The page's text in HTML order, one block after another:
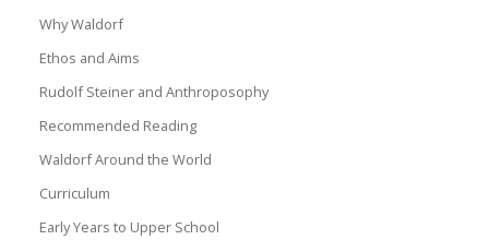
Why Waldorf
Ethos and Aims
Rudolf Steiner and Anthroposophy
Recommended Reading
Waldorf Around the World
Curriculum
Early Years to Upper School